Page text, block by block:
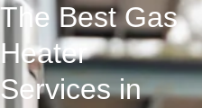
The Best Gas
Heater
Services in